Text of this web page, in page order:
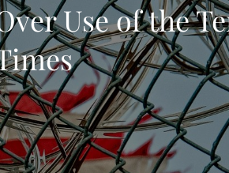
Use of the